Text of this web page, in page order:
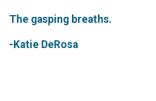
The gasping breaths.
-Katie DeRosa